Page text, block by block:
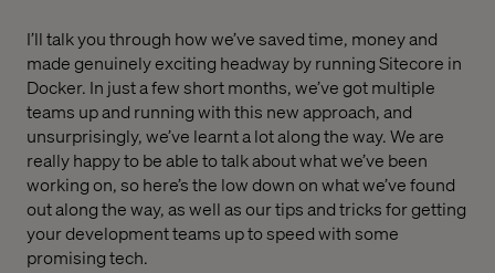
I’ll talk you through how we’ve saved time, money and
made genuinely exciting headway by running Sitecore in
Docker. In just a few short months, we’ve got multiple
teams up and running with this new approach, and
unsurprisingly, we’ve learnt a lot along the way. We are
really happy to be able to talk about what we’ve been
working on, so here’s the low down on what we’ve found
out along the way, as well as our tips and tricks for getting
your development teams up to speed with some
promising tech.